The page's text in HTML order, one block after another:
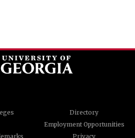
Directory
Employment Opportunities
Privacy